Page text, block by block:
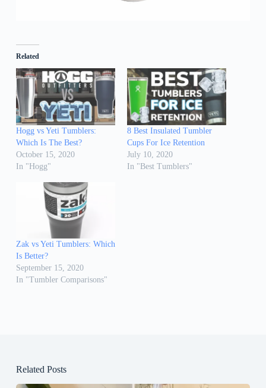
Related
Hogg vs Yeti Tumblers:
Which Is The Best?
October 15, 2020
In "Hogg"
8 Best Insulated Tumbler
Cups For Ice Retention
July 10, 2020
In "Best Tumblers"
Zak vs Yeti Tumblers: Which
Is Better?
September 15, 2020
In "Tumbler Comparisons"
Related Posts